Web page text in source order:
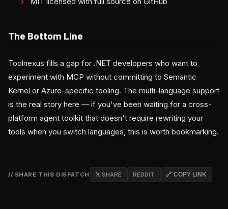
The Bottom Line
Toolnexus fills a gap for .NET developers who want to
experiment with MCP without committing to Semantic
Kernel or Azure-specific tooling. The multi-language support
is the real story here — if you've been waiting for a cross-
platform agent toolkit that doesn't require rewriting your
tools when you switch languages, this is worth bookmarking.
// SHARE THIS DISPATCH 𝕏 SHARE REDDIT 🔗 COPY LINK